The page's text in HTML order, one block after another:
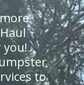
you!
to